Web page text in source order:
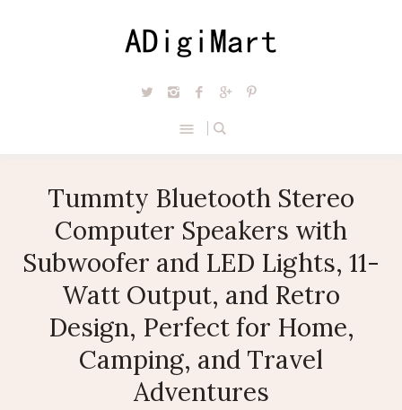
Tummty Bluetooth Stereo
Computer Speakers with
Subwoofer and LED Lights, 11-
Watt Output, and Retro
Design, Perfect for Home,
Camping, and Travel
Adventures